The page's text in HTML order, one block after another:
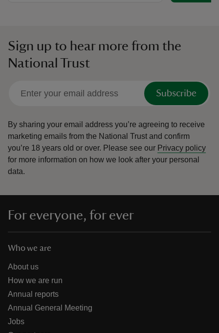
Sign up to hear more from the
National Trust
Subscribe
By sharing your email address you’re agreeing to receive
marketing emails from the National Trust and confirm
you’re 18 years old or over. Please see our Privacy policy
for more information on how we look after your personal
data.
For everyone, for ever
Who we are
About us
How we are run
Annual reports
Annual General Meeting
Jobs